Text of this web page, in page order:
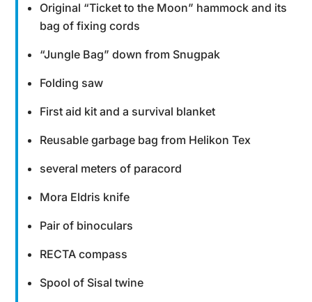
Original “Ticket to the Moon” hammock and its
bag of fixing cords
“Jungle Bag” down from Snugpak
Folding saw
First aid kit and a survival blanket
Reusable garbage bag from Helikon Tex
several meters of paracord
Mora Eldris knife
Pair of binoculars
RECTA compass
Spool of Sisal twine